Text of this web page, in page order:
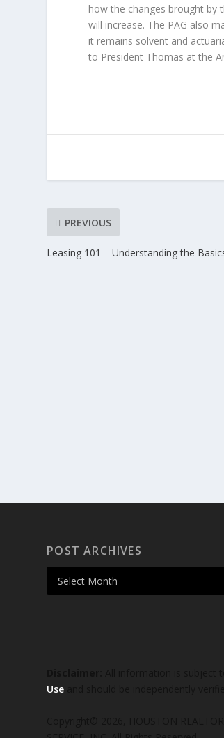
how the changes brought by
will increase. The PAG also
it remains solvent and
to President Thomas at the
PREVIOUS
Leasing 101 – Understanding the
POST ARCHIVES
Use